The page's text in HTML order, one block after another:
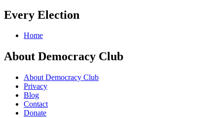
Every Election
Home
About Democracy Club
About Democracy Club
Privacy
Blog
Contact
Donate